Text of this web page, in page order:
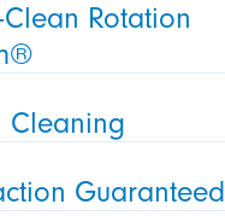
Rotation
Cleaning
Guaranteed